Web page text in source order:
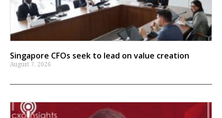
Singapore CFOs seek to lead on value creation
August 7, 2026